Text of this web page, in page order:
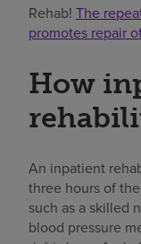
Rehab! The
promotes repair
How
An inpatient
three hours of
such as a skilled
blood pressure